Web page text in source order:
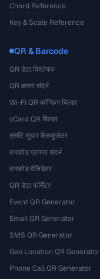
Chord Reference
Key & Scale Reference
QR & Barcode
QR डेटा विश्लेषक
QR क्षमता संदर्भ
Wi-Fi QR कॉन्फ़िग बिल्डर
vCard QR बिल्डर
त्रुटि सुधार कैलकुलेटर
बारकोड प्रारूप संदर्भ
बारकोड वैलिडेटर
QR डेटा फॉर्मैटर
Event QR Generator
Email QR Generator
SMS QR Generator
Geo Location QR Generator
Phone Call QR Generator